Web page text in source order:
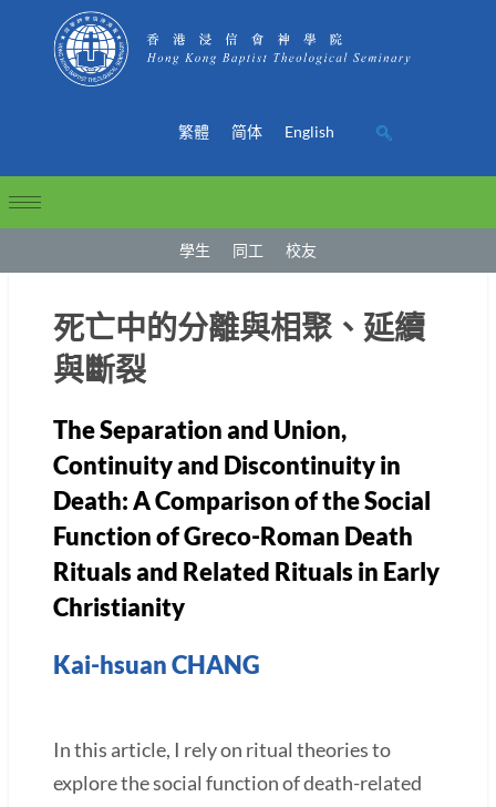
繁體 简体 English
學生 同工 校友
死亡中的分離與相聚、延續
與斷裂
The Separation and Union,
Continuity and Discontinuity in
Death: A Comparison of the Social
Function of Greco-Roman Death
Rituals and Related Rituals in Early
Christianity
Kai-hsuan CHANG
In this article, I rely on ritual theories to
explore the social function of death-related